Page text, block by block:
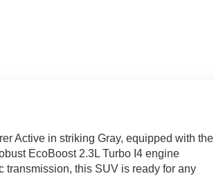
Active in striking Gray, equipped with the
EcoBoost 2.3L Turbo I4 engine
transmission, this SUV is ready for any